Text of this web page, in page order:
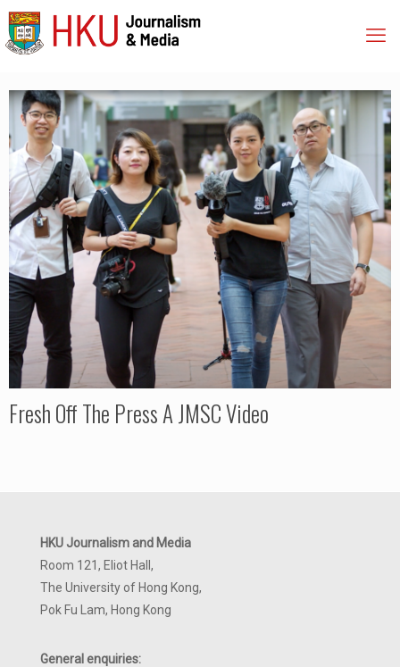
Fresh Off The Press A JMSC Video
HKU Journalism and Media
Room 121, Eliot Hall,
The University of Hong Kong,
Pok Fu Lam, Hong Kong
General enquiries: